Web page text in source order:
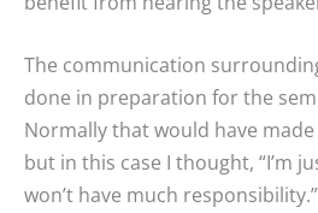
The communication
done in preparation for the
Normally that would have
but in this case I thought, “I’m
won’t have much